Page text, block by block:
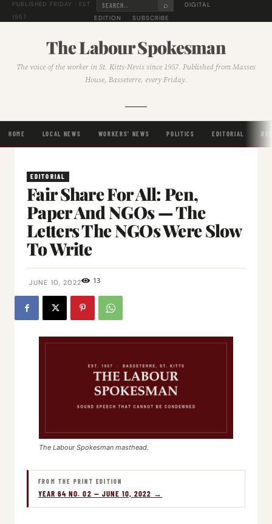
PUBLISHED FRIDAY · EST.
1957
⌕
DIGITAL
EDITION
SUBSCRIBE
The Labour Spokesman
The voice of the worker in St. Kitts-Nevis since 1957. Published from Masses
House, Basseterre, every Friday.
HOME LOCAL NEWS WORKERS' NEWS POLITICS EDITORIAL
EDITORIAL
Fair Share For All: Pen,
Paper And NGOs — The
Letters The NGOs Were Slow
To Write
JUNE 10, 2022 13
The Labour Spokesman masthead.
FROM THE PRINT EDITION
YEAR 64 NO. 02 — JUNE 10, 2022 →